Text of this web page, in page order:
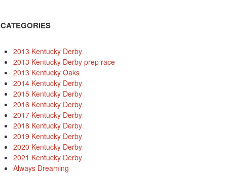
CATEGORIES
2013 Kentucky Derby
2013 Kentucky Derby prep race
2013 Kentucky Oaks
2014 Kentucky Derby
2015 Kentucky Derby
2016 Kentucky Derby
2017 Kentucky Derby
2018 Kentucky Derby
2019 Kentucky Derby
2020 Kentucky Derby
2021 Kentucky Derby
Always Dreaming